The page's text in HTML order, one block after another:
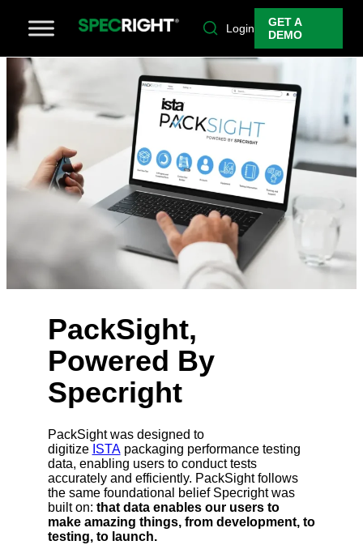
Login
GET A
DEMO
PackSight,
Powered By
Specright
PackSight was designed to
digitize ISTApackaging performance testing
data, enabling users to conduct tests
accurately and efficiently. PackSight follows
the same foundational belief Specright was
built on: that data enables our users to
make amazing things, from development, to
testing, to launch.